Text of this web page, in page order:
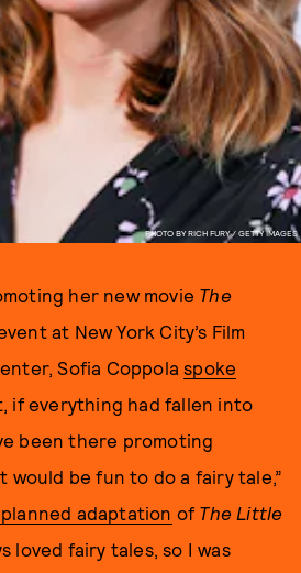
PHOTO BY RICH FURY / GETTY IMAGES
her new movie The
at New York City’s Film
Sofia Coppolaspoke
if everything had fallen into
been there promoting
would be fun to do a fairy tale,”
adaptation of The Little
loved fairy tales, so I was